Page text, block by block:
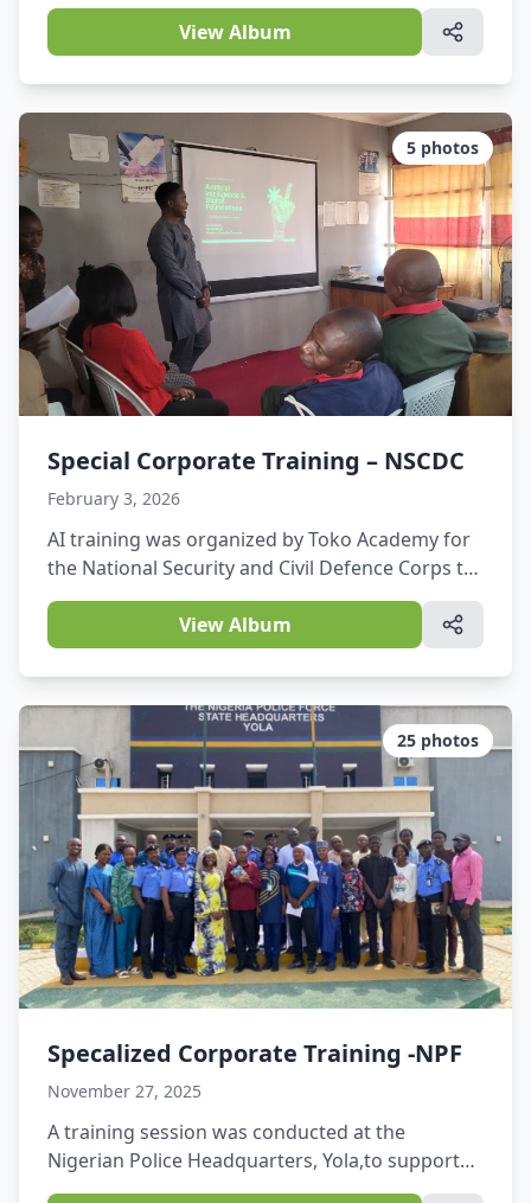
gathering at the Bridgewood Hotel Event Center
for the Nigerian Law Week, a critical
conversation took center stage: The role of
Artificial Intelligence in the future of Nigerian
legal practice.The CEO of Toko Academy
delivered a […]
View Album
5 photos
Special Corporate Training – NSCDC
February 3, 2026
AI training was organized by Toko Academy for
the National Security and Civil Defence Corps to
make operations easier, where necessary, and to
protect basic data.View Album
25 photos
Specalized Corporate Training -NPF
November 27, 2025
A training session was conducted at the
Nigerian Police Headquarters, Yola,to support
officers in improving their daily activities and